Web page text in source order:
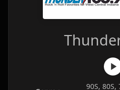
90S, 80S,